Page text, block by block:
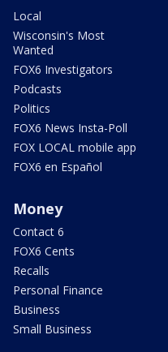
Local
Wisconsin's Most
Wanted
FOX6 Investigators
Podcasts
Politics
FOX6 News Insta-Poll
FOX LOCAL mobile app
FOX6 en Español
Money
Contact 6
FOX6 Cents
Recalls
Personal Finance
Business
Small Business